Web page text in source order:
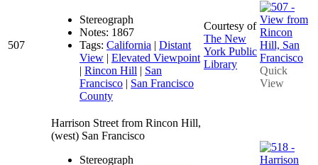
507
Stereograph
Notes: 1867
Tags: California | Distant
View | Elevated Viewpoint
| Rincon Hill | San
Francisco | San Francisco
County
Courtesy of
The New
York Public
Library
Quick
View
Harrison Street from Rincon Hill,
(west) San Francisco
Stereograph